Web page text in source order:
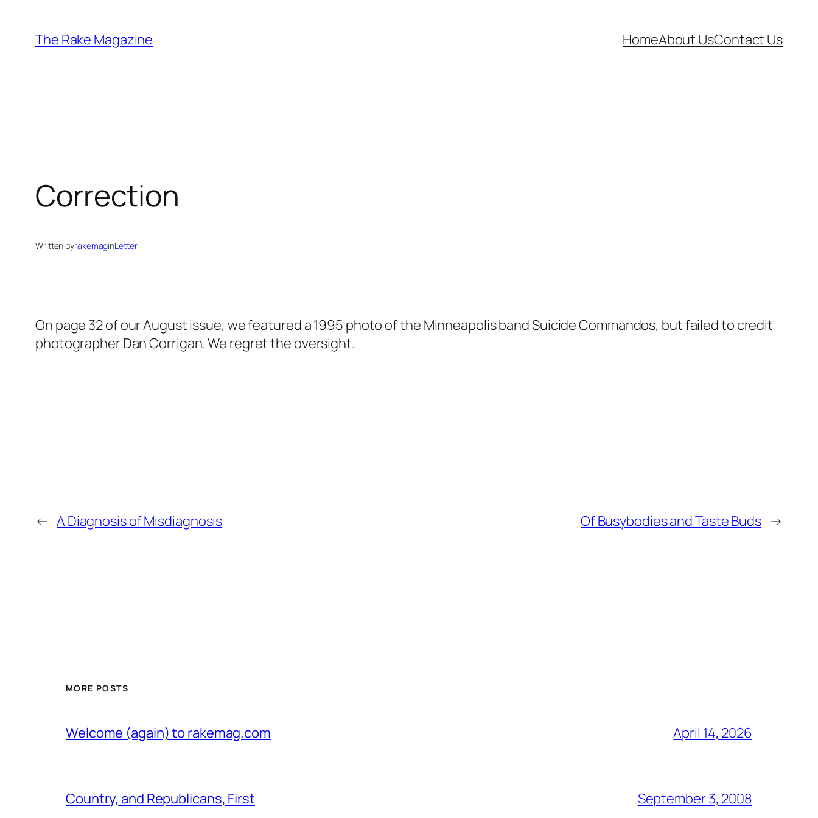
content
The Rake Magazine HomeAbout UsContact Us
Correction
Written byrakemaginLetter
On page 32 of our August issue, we featured a 1995 photo of the Minneapolis band Suicide Commandos, but failed to credit
photographer Dan Corrigan. We regret the oversight.
← A Diagnosis of Misdiagnosis Of Busybodies and Taste Buds →
MORE POSTS
Welcome (again) to rakemag.com April 14, 2026
Country, and Republicans, First September 3, 2008